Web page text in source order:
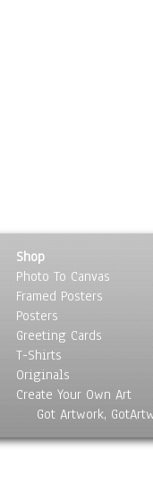
Shop
Photo To Canvas
Framed Posters
Posters
Greeting Cards
T-Shirts
Originals
Create Your Own Art
Got Artwork,